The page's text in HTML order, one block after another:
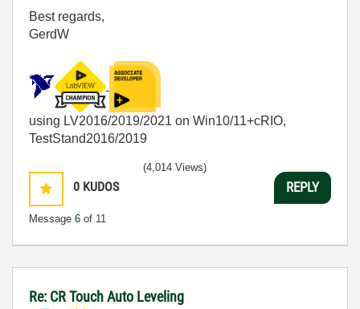
Best regards,
GerdW
using LV2016/2019/2021 on Win10/11+cRIO,
TestStand2016/2019
0 KUDOS
Message 6 of 11
(4,014 Views)
REPLY
Re: CR Touch Auto Leveling